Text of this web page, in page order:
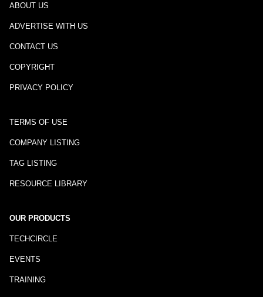
ABOUT US
ADVERTISE WITH US
CONTACT US
COPYRIGHT
PRIVACY POLICY
TERMS OF USE
COMPANY LISTING
TAG LISTING
RESOURCE LIBRARY
OUR PRODUCTS
TECHCIRCLE
EVENTS
TRAINING